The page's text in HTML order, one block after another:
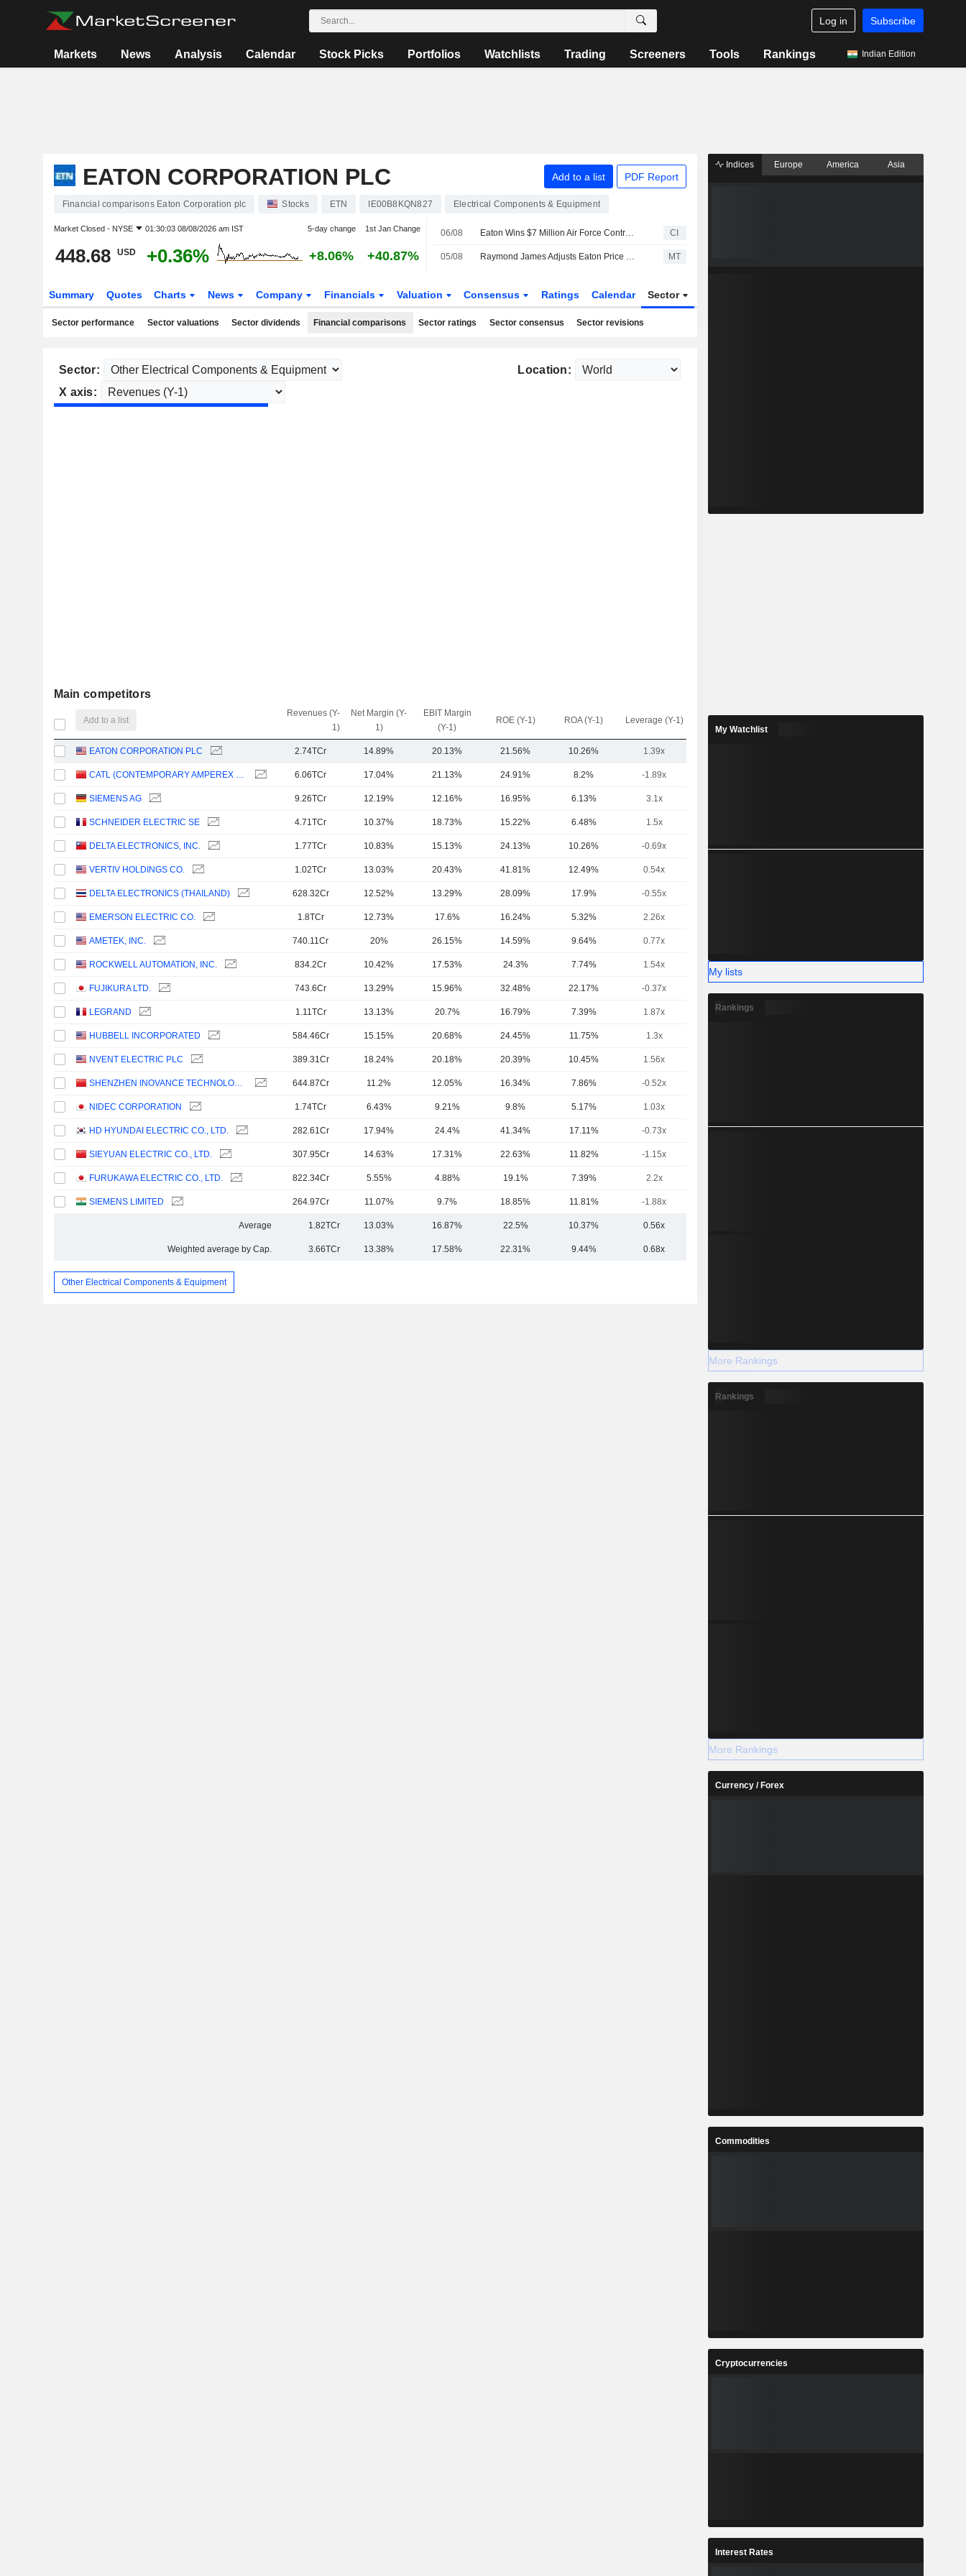
Log in Subscribe
Markets News Analysis Calendar Stock Picks Portfolios Watchlists Trading Screeners Tools Rankings Indian Edition
EATON CORPORATION PLC Add to a list PDF Report
Financial comparisons Eaton Corporation plc Stocks ETN IE00B8KQN827 Electrical Components & Equipment
Market Closed - NYSE 01:30:03 08/08/2026 am IST 5-day change 1st Jan Change
448.68 USD +0.36% +8.06% +40.87%
06/08 Eaton Wins $7 Million Air Force Contract to Apply Quantum Computing to Grid Security CI
05/08 Raymond James Adjusts Eaton Price Target to $525 From $465 MT
Summary Quotes Charts News Company Financials Valuation Consensus Ratings Calendar Sector
Sector performance Sector valuations Sector dividends Financial comparisons Sector ratings Sector consensus Sector revisions
Sector:
Location:
X axis:
Main competitors
Add to a list
Revenues (Y-
1)
Net Margin (Y-
1)
EBIT Margin
(Y-1)
ROE (Y-1) ROA (Y-1) Leverage (Y-1)
EATON CORPORATION PLC 2.74TCr 14.89% 20.13% 21.56% 10.26% 1.39x
CATL (CONTEMPORARY AMPEREX TECHNOLOGY) 6.06TCr 17.04% 21.13% 24.91% 8.2% -1.89x
SIEMENS AG 9.26TCr 12.19% 12.16% 16.95% 6.13% 3.1x
SCHNEIDER ELECTRIC SE 4.71TCr 10.37% 18.73% 15.22% 6.48% 1.5x
DELTA ELECTRONICS, INC. 1.77TCr 10.83% 15.13% 24.13% 10.26% -0.69x
VERTIV HOLDINGS CO. 1.02TCr 13.03% 20.43% 41.81% 12.49% 0.54x
DELTA ELECTRONICS (THAILAND) 628.32Cr 12.52% 13.29% 28.09% 17.9% -0.55x
EMERSON ELECTRIC CO. 1.8TCr 12.73% 17.6% 16.24% 5.32% 2.26x
AMETEK, INC. 740.11Cr 20% 26.15% 14.59% 9.64% 0.77x
ROCKWELL AUTOMATION, INC. 834.2Cr 10.42% 17.53% 24.3% 7.74% 1.54x
FUJIKURA LTD. 743.6Cr 13.29% 15.96% 32.48% 22.17% -0.37x
LEGRAND 1.11TCr 13.13% 20.7% 16.79% 7.39% 1.87x
HUBBELL INCORPORATED 584.46Cr 15.15% 20.68% 24.45% 11.75% 1.3x
NVENT ELECTRIC PLC 389.31Cr 18.24% 20.18% 20.39% 10.45% 1.56x
SHENZHEN INOVANCE TECHNOLOGY CO.,LTD 644.87Cr 11.2% 12.05% 16.34% 7.86% -0.52x
NIDEC CORPORATION 1.74TCr 6.43% 9.21% 9.8% 5.17% 1.03x
HD HYUNDAI ELECTRIC CO., LTD. 282.61Cr 17.94% 24.4% 41.34% 17.11% -0.73x
SIEYUAN ELECTRIC CO., LTD. 307.95Cr 14.63% 17.31% 22.63% 11.82% -1.15x
FURUKAWA ELECTRIC CO., LTD. 822.34Cr 5.55% 4.88% 19.1% 7.39% 2.2x
SIEMENS LIMITED 264.97Cr 11.07% 9.7% 18.85% 11.81% -1.88x
Average 1.82TCr 13.03% 16.87% 22.5% 10.37% 0.56x
Weighted average by Cap. 3.66TCr 13.38% 17.58% 22.31% 9.44% 0.68x
Other Electrical Components & Equipment
Indices Europe America Asia
My Watchlist
My lists
Rankings
More Rankings
Rankings
More Rankings
Currency / Forex
Commodities
Cryptocurrencies
Interest Rates